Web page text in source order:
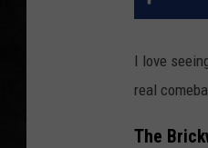
I love
real
The